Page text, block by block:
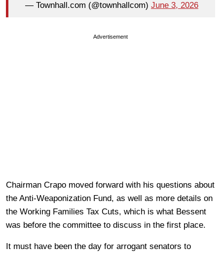
— Townhall.com (@townhallcom) June 3, 2026
Advertisement
Chairman Crapo moved forward with his questions about
the Anti-Weaponization Fund, as well as more details on
the Working Families Tax Cuts, which is what Bessent
was before the committee to discuss in the first place.
It must have been the day for arrogant senators to